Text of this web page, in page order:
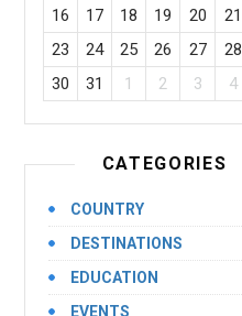
16
17 18 19 20 21
23
24 25 26 27 28
30
31 1 2 3 4
CATEGORIES
COUNTRY
DESTINATIONS
EDUCATION
EVENTS